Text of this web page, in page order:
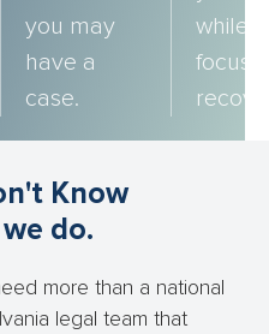
you may
have a
case.
while
focus
Know
do.
more than a national
legal team that